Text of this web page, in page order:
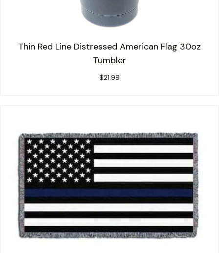
Thin Red Line Distressed American Flag 30oz
Tumbler
$21.99